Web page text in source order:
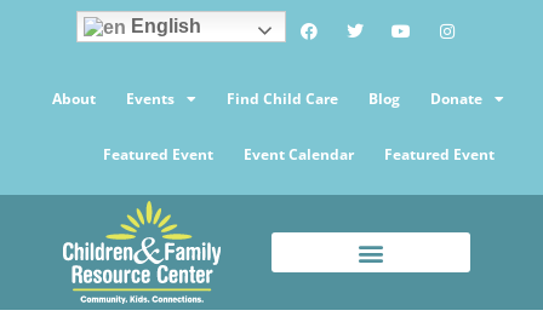
English
About Events Find Child Care Blog Donate
Featured Event Event Calendar Featured Event